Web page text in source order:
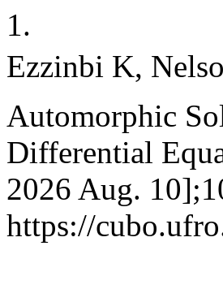
1.
Ezzinbi K, Nelson
Automorphic
Differential
2026 Aug.
https://